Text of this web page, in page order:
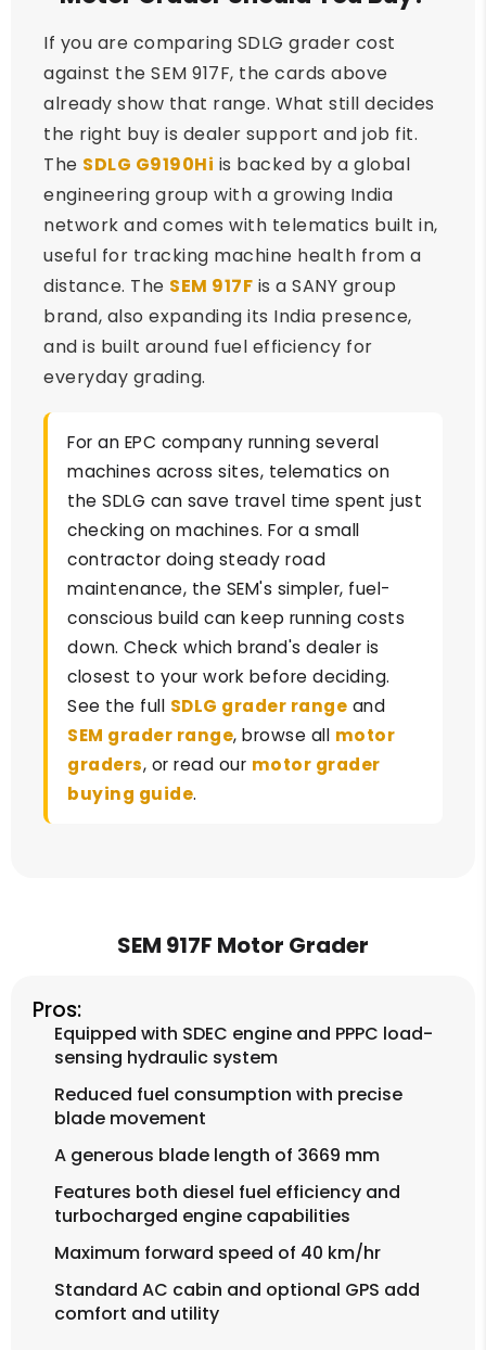
If you are comparing SDLG grader cost
against the SEM 917F, the cards above
already show that range. What still decides
the right buy is dealer support and job fit.
The SDLG G9190Hi is backed by a global
engineering group with a growing India
network and comes with telematics built in,
useful for tracking machine health from a
distance. The SEM 917F is a SANY group
brand, also expanding its India presence,
and is built around fuel efficiency for
everyday grading.
For an EPC company running several
machines across sites, telematics on
the SDLG can save travel time spent just
checking on machines. For a small
contractor doing steady road
maintenance, the SEM's simpler, fuel-
conscious build can keep running costs
down. Check which brand's dealer is
closest to your work before deciding.
See the full SDLG grader range and
SEM grader range, browse all motor
graders, or read our motor grader
buying guide.
SEM 917F Motor Grader
Pros:
Equipped with SDEC engine and PPPC load-
sensing hydraulic system
Reduced fuel consumption with precise
blade movement
A generous blade length of 3669 mm
Features both diesel fuel efficiency and
turbocharged engine capabilities
Maximum forward speed of 40 km/hr
Standard AC cabin and optional GPS add
comfort and utility